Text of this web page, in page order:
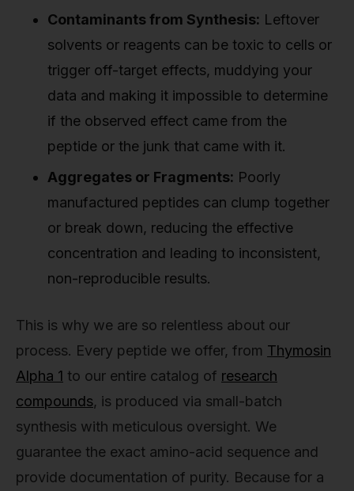
Contaminants from Synthesis: Leftover
solvents or reagents can be toxic to cells or
trigger off-target effects, muddying your
data and making it impossible to determine
if the observed effect came from the
peptide or the junk that came with it.
Aggregates or Fragments: Poorly
manufactured peptides can clump together
or break down, reducing the effective
concentration and leading to inconsistent,
non-reproducible results.
This is why we are so relentless about our
process. Every peptide we offer, from Thymosin
Alpha 1 to our entire catalog of research
compounds, is produced via small-batch
synthesis with meticulous oversight. We
guarantee the exact amino-acid sequence and
provide documentation of purity. Because for a